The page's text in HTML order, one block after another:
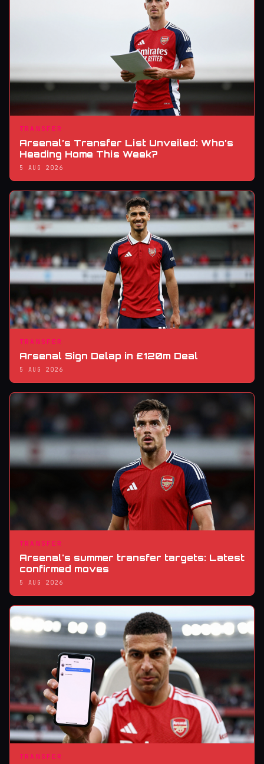
TRANSFER
Arsenal’s Transfer List Unveiled: Who’s
Heading Home This Week?
5 AUG 2026
TRANSFER
Arsenal Sign Delap in £120m Deal
5 AUG 2026
TRANSFER
Arsenal's summer transfer targets: Latest
confirmed moves
5 AUG 2026
TRANSFER